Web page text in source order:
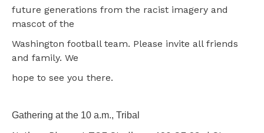
future generations from the racist imagery and
mascot of the
Washington football team. Please invite all friends
and family. We
hope to see you there.
Gathering at the 10 a.m., Tribal